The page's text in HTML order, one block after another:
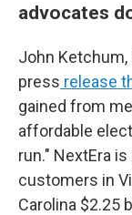
advocates
John Ketchum,
press release
gained from
affordable
run." NextEra
customers in
Carolina $2.25